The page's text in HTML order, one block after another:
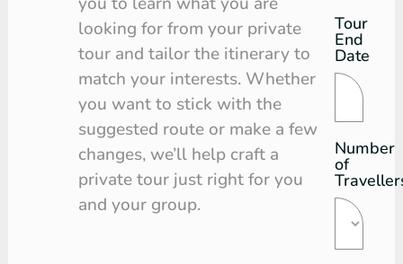
looking for from your private
tour and tailor the itinerary to
match your interests. Whether
you want to stick with the
suggested route or make a few
changes, we’ll help craft a
private tour just right for you
and your group.
Tour
End
Date
Number
of